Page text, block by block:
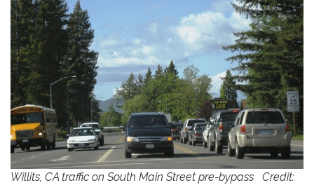
Willits, CA traffic on South Main Street pre-bypass Credit: